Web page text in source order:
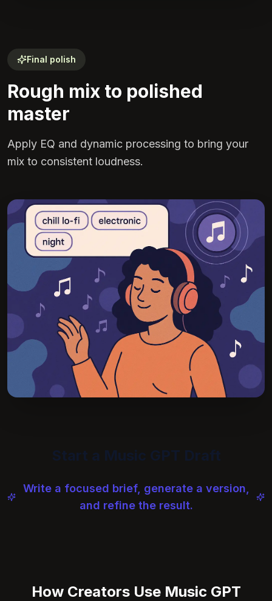
Final polish
Rough mix to polished
master
Apply EQ and dynamic processing to bring your
mix to consistent loudness.
Start a Music GPT Draft
Write a focused brief, generate a version,
and refine the result.
How Creators Use Music GPT